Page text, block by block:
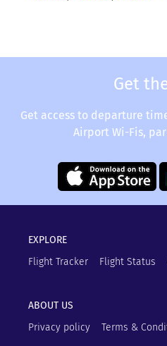
Get
Get access to departure
Airport Wi-Fis,
EXPLORE
Flight Tracker
Flight Status
ABOUT US
Privacy policy
Terms &